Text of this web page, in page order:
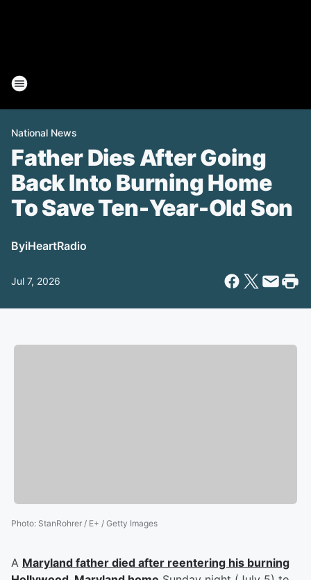
National News
Father Dies After Going
Back Into Burning Home
To Save Ten-Year-Old Son
ByiHeartRadio
Jul 7, 2026
Photo: StanRohrer / E+ / Getty Images
A Maryland father died after reentering his burning